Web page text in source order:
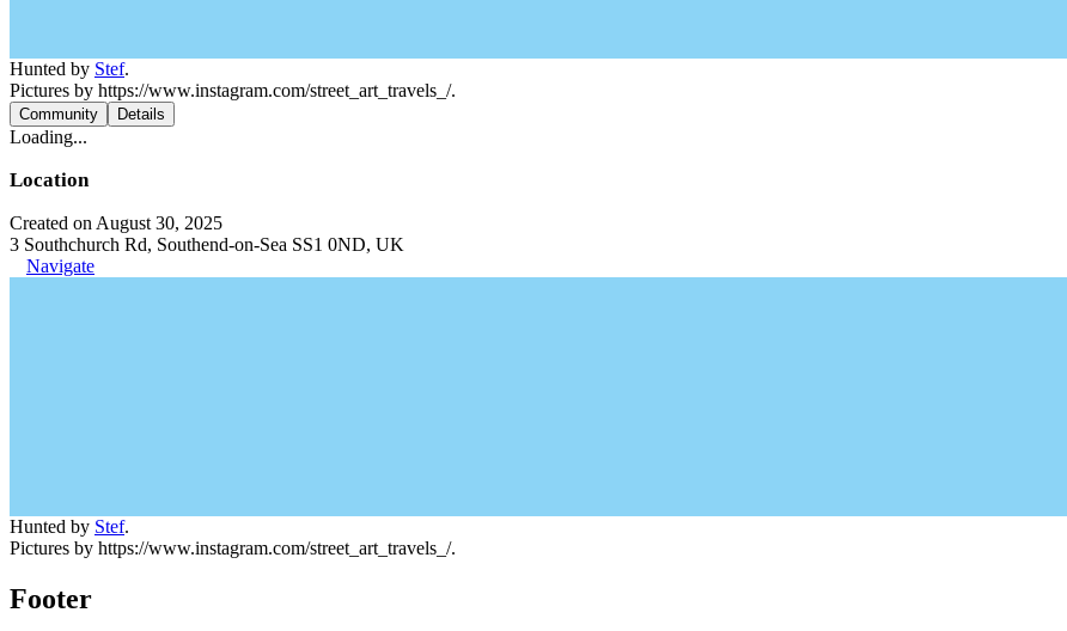
Hunted by Stef.
Pictures by https://www.instagram.com/street_art_travels_/.
Community Details
Loading...
Location
Created on August 30, 2025
3 Southchurch Rd, Southend-on-Sea SS1 0ND, UK
Navigate
Hunted by Stef.
Pictures by https://www.instagram.com/street_art_travels_/.
Footer